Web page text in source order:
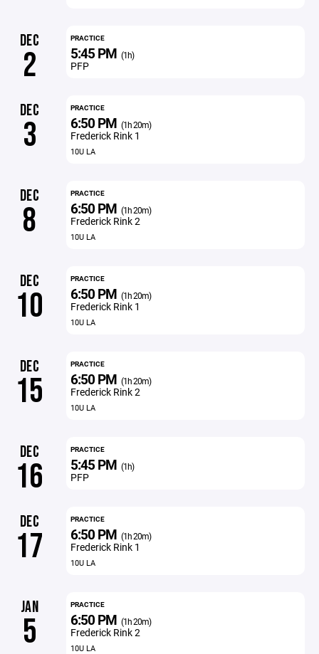
DEC
2
PRACTICE
5:45 PM (1h)
PFP
DEC
3
PRACTICE
6:50 PM (1h 20m)
Frederick Rink 1
10U LA
DEC
8
PRACTICE
6:50 PM (1h 20m)
Frederick Rink 2
10U LA
DEC
10
PRACTICE
6:50 PM (1h 20m)
Frederick Rink 1
10U LA
DEC
15
PRACTICE
6:50 PM (1h 20m)
Frederick Rink 2
10U LA
DEC
16
PRACTICE
5:45 PM (1h)
PFP
DEC
17
PRACTICE
6:50 PM (1h 20m)
Frederick Rink 1
10U LA
JAN
5
PRACTICE
6:50 PM (1h 20m)
Frederick Rink 2
10U LA